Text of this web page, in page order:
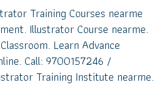
Training Courses nearme
Illustrator Course nearme.
Learn Advance
Call: 9700157246 /
Training Institute nearme.